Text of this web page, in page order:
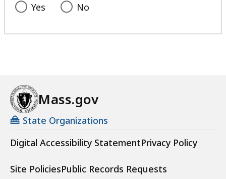
Yes No
Mass.gov
State Organizations
Digital Accessibility StatementPrivacy Policy
Site PoliciesPublic Records Requests